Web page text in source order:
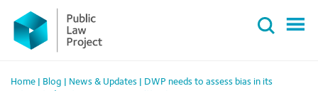
Primary
Menu
content
Home Blog News & Updates
DWP needs to assess bias in its